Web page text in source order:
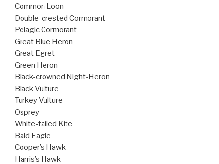
Common Loon
Double-crested Cormorant
Pelagic Cormorant
Great Blue Heron
Great Egret
Green Heron
Black-crowned Night-Heron
Black Vulture
Turkey Vulture
Osprey
White-tailed Kite
Bald Eagle
Cooper’s Hawk
Harris’s Hawk